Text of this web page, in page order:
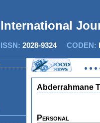
International
ISSN: 2028-9324CODEN:
Abderrahmane
Personal